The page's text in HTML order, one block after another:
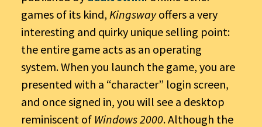
games of its kind, Kingswayoffers a very
interesting and quirky unique selling point:
the entire game acts as an operating
system. When you launch the game, you are
presented with a “character” login screen,
and once signed in, you will see a desktop
reminiscent of Windows 2000. Although the